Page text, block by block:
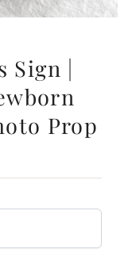
Sign |
Prop